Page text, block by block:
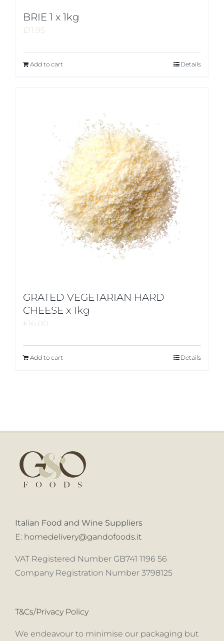
BRIE 1 x 1kg
£11.95
Add to cart Details
GRATED VEGETARIAN HARD
CHEESE x 1kg
£16.00
Add to cart Details
Italian Food and Wine Suppliers
E: homedelivery@gandofoods.it
VAT Registered Number GB741 1196 56
Company Registration Number 3798125
T&Cs/Privacy Policy
We endeavour to minimise our packaging but